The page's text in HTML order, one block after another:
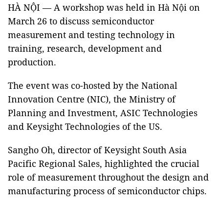
HÀ NỘI — A workshop was held in Hà Nội on
March 26 to discuss semiconductor
measurement and testing technology in
training, research, development and
production.
The event was co-hosted by the National
Innovation Centre (NIC), the Ministry of
Planning and Investment, ASIC Technologies
and Keysight Technologies of the US.
Sangho Oh, director of Keysight South Asia
Pacific Regional Sales, highlighted the crucial
role of measurement throughout the design and
manufacturing process of semiconductor chips.